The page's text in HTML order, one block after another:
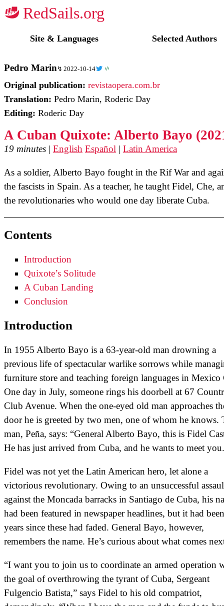
Site & Languages Selected Authors
Pedro Marin 2022-10-14
Original publication: revistaopera.com.br
Translation: Pedro Marin, Roderic Day
Editing: Roderic Day
A Cuban Quixote: Alberto Bayo
19 minutes | English Español | Latin America
As a soldier, Alberto Bayo fought in the Rif War and
the fascists in Spain. As a teacher, he taught Fidel, Che,
the revolutionaries who would one day liberate Cuba.
Contents
Introduction
Quixote’s Solitude
A Cuban Landing
Conclusion
Introduction
In 1955 Alberto Bayo is a 63-year-old man drowning a
previous life of spectacular warlike sorrows while
furniture store and teaching foreign languages in Mexico
One day in July, someone rings his doorbell at 67
Club Avenue. When the one-eyed old man approaches
door he is greeted by two men, one of whom he knows.
man, Peña, says: “General Alberto Bayo, this is Fidel
He has just arrived from Cuba, and he wants to meet
Fidel was not yet the Latin American hero, let alone a
victorious revolutionary. Owing to an unsuccessful
against the Moncada barracks in Santiago de Cuba, his
had been featured in newspaper headlines, but it had
years since these had faded. General Bayo, however,
remembers the name. He’s curious about what comes
“I want you to join us to coordinate an armed operation
the goal of overthrowing the tyrant of Cuba, Sergeant
Fulgencio Batista,” says Fidel to his old compatriot,